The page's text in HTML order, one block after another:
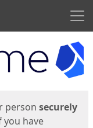
person securely
you have